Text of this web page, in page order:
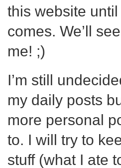
this website
comes. We’ll
me! ;)
I’m still
my daily posts
more personal
to. I will try to
stuff (what I ate